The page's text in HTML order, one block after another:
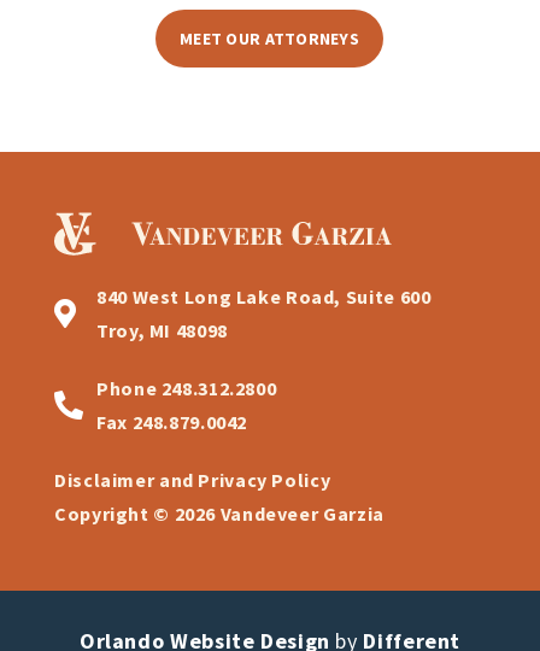
MEET OUR ATTORNEYS
840 West Long Lake Road, Suite 600
Troy, MI 48098
Phone 248.312.2800
Fax 248.879.0042
Disclaimer and Privacy Policy
Copyright © 2026 Vandeveer Garzia
Orlando Website Design by Different